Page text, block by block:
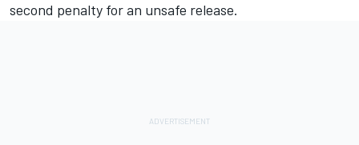
second penalty for an unsafe release.